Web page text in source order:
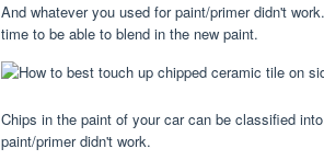
And whatever you used for paint/primer didn't
time to be able to blend in the new paint.
Chips in the paint of your car can be classified
paint/primer didn't work.